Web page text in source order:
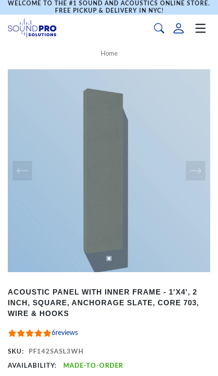
WELCOME TO THE #1 SOUND AND ACOUSTICS ONLINE STORE.
FREE PICKUP & DELIVERY IN NYC!
Home
1
of
ACOUSTIC PANEL WITH INNER FRAME - 1'X4', 2
INCH, SQUARE, ANCHORAGE SLATE, CORE 703,
WIRE & HOOKS
6reviews
SKU: PF142SASL3WH
AVAILABILITY: MADE-TO-ORDER